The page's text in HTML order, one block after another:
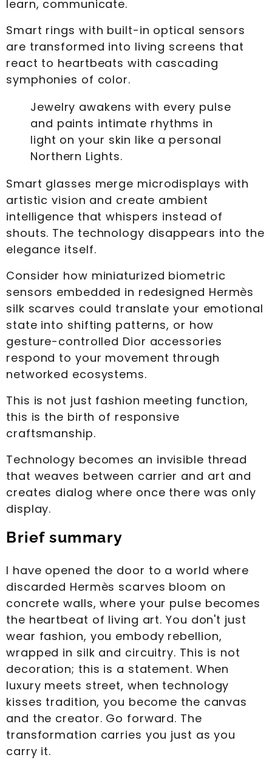
learn, communicate.
Smart rings with built-in optical sensors
are transformed into living screens that
react to heartbeats with cascading
symphonies of color.
Jewelry awakens with every pulse
and paints intimate rhythms in
light on your skin like a personal
Northern Lights.
Smart glasses merge microdisplays with
artistic vision and create ambient
intelligence that whispers instead of
shouts. The technology disappears into the
elegance itself.
Consider how miniaturized biometric
sensors embedded in redesigned Hermès
silk scarves could translate your emotional
state into shifting patterns, or how
gesture-controlled Dior accessories
respond to your movement through
networked ecosystems.
This is not just fashion meeting function,
this is the birth of responsive
craftsmanship.
Technology becomes an invisible thread
that weaves between carrier and art and
creates dialog where once there was only
display.
Brief summary
I have opened the door to a world where
discarded Hermès scarves bloom on
concrete walls, where your pulse becomes
the heartbeat of living art. You don't just
wear fashion, you embody rebellion,
wrapped in silk and circuitry. This is not
decoration; this is a statement. When
luxury meets street, when technology
kisses tradition, you become the canvas
and the creator. Go forward. The
transformation carries you just as you
carry it.